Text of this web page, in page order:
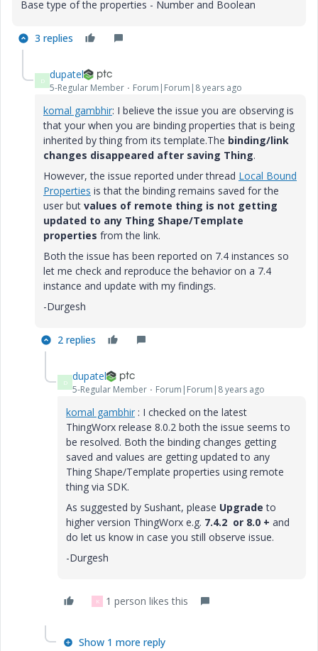
Base type of the properties - Number and Boolean
3 replies
D dupatel
5-Regular Member Forum|Forum|8 years ago
komal gambhir​: I believe the issue you are observing is
that your when you are binding properties that is being
inherited by thing from its template.The binding/link
changes disappeared after saving Thing.
However, the issue reported under thread Local Bound
Properties is that the binding remains saved for the
user but values of remote thing is not getting
updated to any Thing Shape/Template
properties from the link.
Both the issue has been reported on 7.4 instances so
let me check and reproduce the behavior on a 7.4
instance and update with my findings.
-Durgesh
2 replies
D dupatel
5-Regular Member Forum|Forum|8 years ago
komal gambhir ​ : I checked on the latest
ThingWorx release 8.0.2 both the issue seems to
be resolved. Both the binding changes getting
saved and values are getting updated to any
Thing Shape/Template properties using remote
thing via SDK.
As suggested by Sushant, please Upgrade to
higher version ThingWorx e.g. 7.4.2 or 8.0 + and
do let us know in case you still observe issue.
-Durgesh
K 1 person likes this
Show 1 more reply